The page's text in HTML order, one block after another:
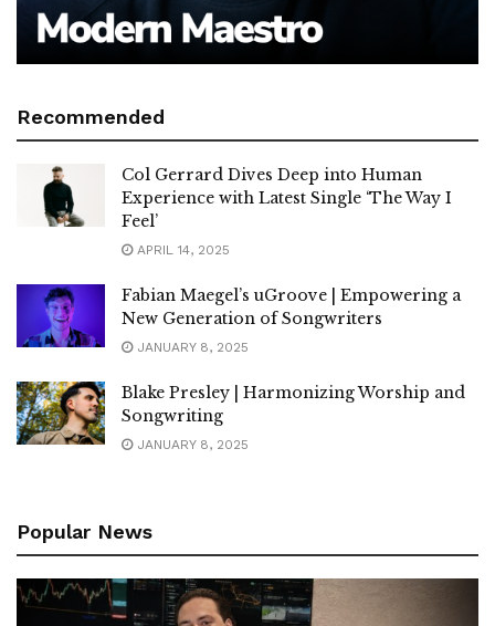
Recommended
Col Gerrard Dives Deep into Human
Experience with Latest Single ‘The Way I
Feel’
APRIL 14, 2025
Fabian Maegel’s uGroove | Empowering a
New Generation of Songwriters
JANUARY 8, 2025
Blake Presley | Harmonizing Worship and
Songwriting
JANUARY 8, 2025
Popular News